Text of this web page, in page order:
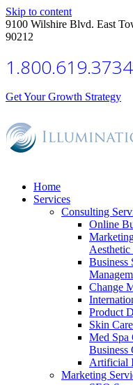
Skip to content
9100 Wilshire Blvd. East
90212
1.800.619.3734
Get Your Growth Strategy
Home
Services
Consulting
Online
Aesthetic
Business
Change
Product
Skin
Med Spa
Business
Artificial
Marketing